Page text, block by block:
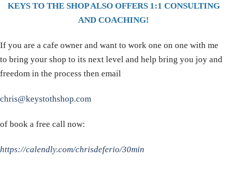
KEYS TO THE SHOP ALSO OFFERS 1:1 CONSULTING
AND COACHING!
If you are a cafe owner and want to work one on one with me
to bring your shop to its next level and help bring you joy and
freedom in the process then email
chris@keystothshop.com
of book a free call now:
https://calendly.com/chrisdeferio/30min